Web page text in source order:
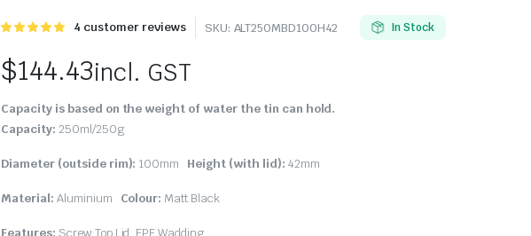
Rated
5 based on
customer
ratings
4 customer reviews SKU: ALT250MBD100H42 In Stock
$144.43incl. GST
Capacity is based on the weight of water the tin can hold.
Capacity: 250ml/250g
Diameter (outside rim): 100mm Height (with lid): 42mm
Material: Aluminium Colour: Matt Black
Features: Screw Top Lid, EPE Wadding